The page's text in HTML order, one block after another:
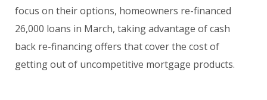
focus on their options, homeowners re-financed
26,000 loans in March, taking advantage of cash
back re-financing offers that cover the cost of
getting out of uncompetitive mortgage products.